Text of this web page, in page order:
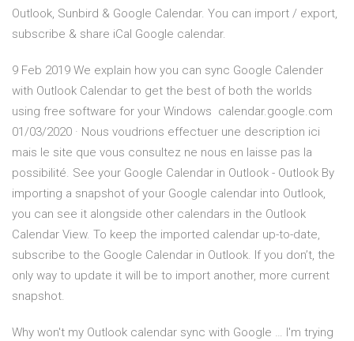
Outlook, Sunbird & Google Calendar. You can import / export,
subscribe & share iCal Google calendar.
9 Feb 2019 We explain how you can sync Google Calender
with Outlook Calendar to get the best of both the worlds
using free software for your Windows calendar.google.com
01/03/2020 · Nous voudrions effectuer une description ici
mais le site que vous consultez ne nous en laisse pas la
possibilité. See your Google Calendar in Outlook - Outlook By
importing a snapshot of your Google calendar into Outlook,
you can see it alongside other calendars in the Outlook
Calendar View. To keep the imported calendar up-to-date,
subscribe to the Google Calendar in Outlook. If you don’t, the
only way to update it will be to import another, more current
snapshot.
Why won't my Outlook calendar sync with Google … I'm trying